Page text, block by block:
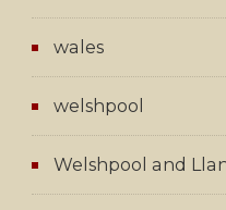
wales
welshpool
Welshpool and